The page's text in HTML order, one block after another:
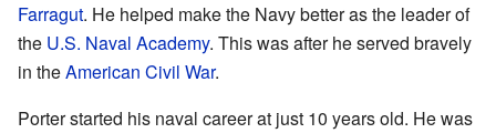
Farragut. He helped make the Navy better as the leader of
the U.S. Naval Academy. This was after he served bravely
in theAmerican Civil War.
Porter started his naval career at just 10 years old. He was